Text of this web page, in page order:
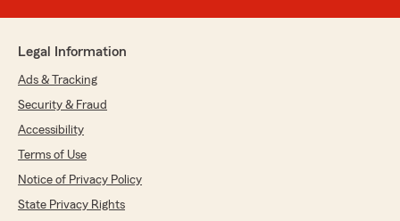
Legal Information
Ads & Tracking
Security & Fraud
Accessibility
Terms of Use
Notice of Privacy Policy
State Privacy Rights